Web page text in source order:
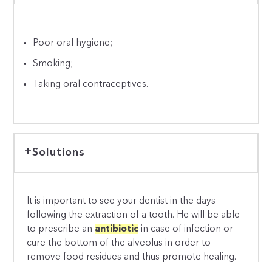
Poor oral hygiene;
Smoking;
Taking oral contraceptives.
Solutions
It is important to see your dentist in the days
following the extraction of a tooth. He will be able
to prescribe an antibiotic in case of infection or
cure the bottom of the alveolus in order to
remove food residues and thus promote healing.